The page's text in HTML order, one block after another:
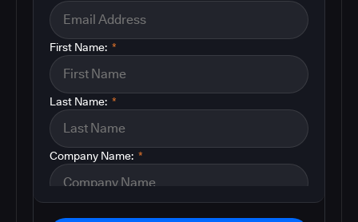
*
First Name:
*
Last Name:
*
Company Name: